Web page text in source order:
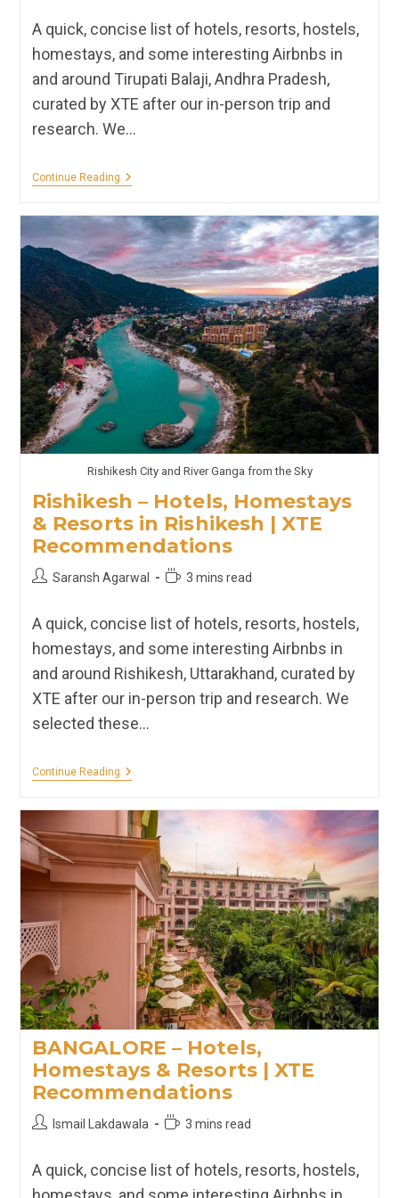
A quick, concise list of hotels, resorts, hostels,
homestays, and some interesting Airbnbs in
and around Tirupati Balaji, Andhra Pradesh,
curated by XTE after our in-person trip and
research. We…
Continue ReadingHotels,
Resorts
In
Tirupati
Balaji
|
Recommendations
Rishikesh City and River Ganga from the Sky
Rishikesh – Hotels, Homestays
& Resorts in Rishikesh | XTE
Recommendations
PostSaransh Agarwal
Reading
3 mins read
A quick, concise list of hotels, resorts, hostels,
homestays, and some interesting Airbnbs in
and around Rishikesh, Uttarakhand, curated by
XTE after our in-person trip and research. We
selected these…
Continue ReadingRishikesh
Homestays
Resorts
In
Rishikesh
|
XTE
Recommendations
BANGALORE – Hotels,
Homestays & Resorts | XTE
Recommendations
PostIsmail Lakdawala
Reading
3 mins read
A quick, concise list of hotels, resorts, hostels,